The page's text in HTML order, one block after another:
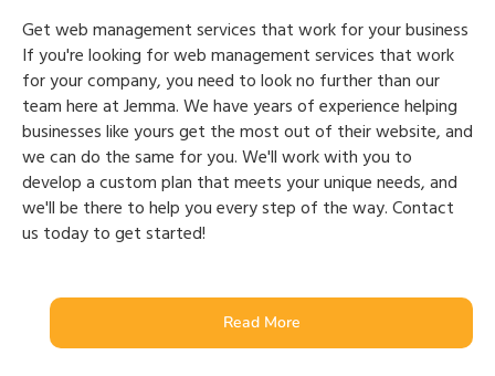
Get web management services that work for your business
If you're looking for web management services that work
for your company, you need to look no further than our
team here at Jemma. We have years of experience helping
businesses like yours get the most out of their website, and
we can do the same for you. We'll work with you to
develop a custom plan that meets your unique needs, and
we'll be there to help you every step of the way. Contact
us today to get started!
Read More